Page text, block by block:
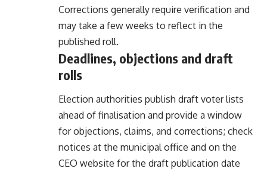
Corrections generally require verification and
may take a few weeks to reflect in the
published roll.
Deadlines, objections and draft
rolls
Election authorities publish draft voter lists
ahead of finalisation and provide a window
for objections, claims, and corrections; check
notices at the municipal office and on the
CEO website for the draft publication date